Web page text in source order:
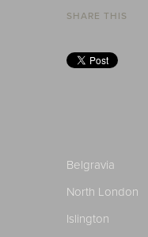
SHARE THIS
Belgravia
North London
Islington